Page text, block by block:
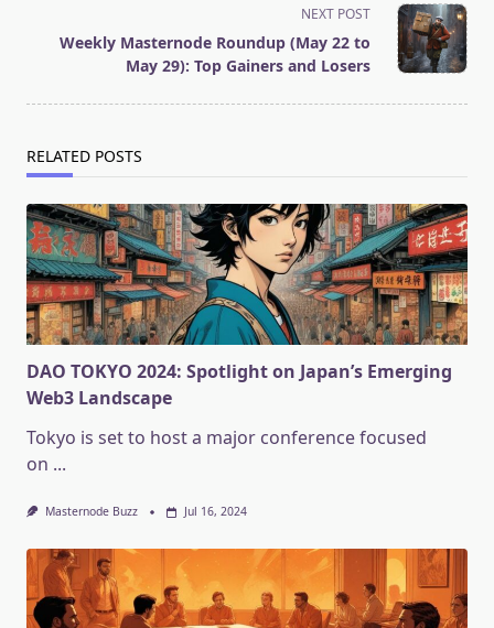
reader-
text">Page</span>
NEXT POST
Weekly Masternode Roundup (May 22 to
May 29): Top Gainers and Losers
RELATED POSTS
DAO TOKYO 2024: Spotlight on Japan’s Emerging
Web3 Landscape
Tokyo is set to host a major conference focused
on ...
Masternode Buzz Jul 16, 2024